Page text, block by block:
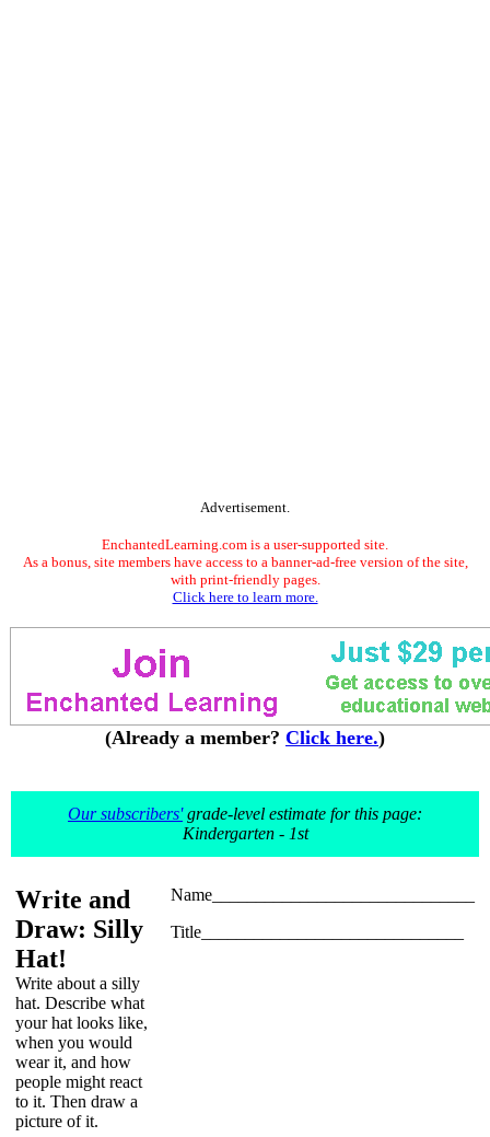
Advertisement.
EnchantedLearning.com is a user-supported site.
As a bonus, site members have access to a banner-ad-free version of the site,
with print-friendly pages.
Click here to learn more.
(Already a member? Click here.)
Our subscribers'grade-level estimate for this page:
Kindergarten - 1st
Write and
Draw: Silly
Hat!
Write about a silly
hat. Describe what
your hat looks like,
when you would
wear it, and how
people might react
to it. Then draw a
picture of it.
Name______________________________
Title______________________________